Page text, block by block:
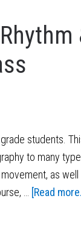
students.
to many
as
… [Read